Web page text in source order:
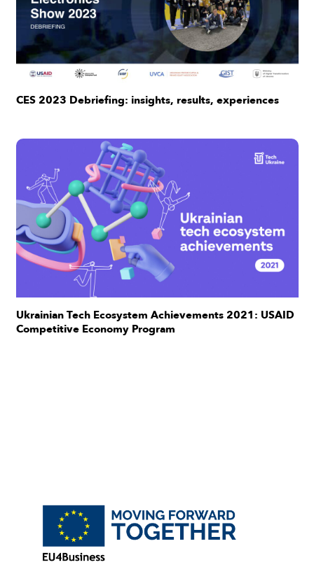
CES 2023 Debriefing: insights, results, experiences
Ukrainian Tech Ecosystem Achievements 2021: USAID
Competitive Economy Program